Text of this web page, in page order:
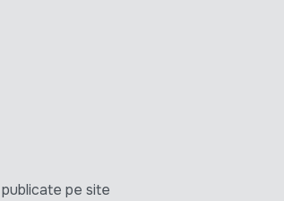
pe site